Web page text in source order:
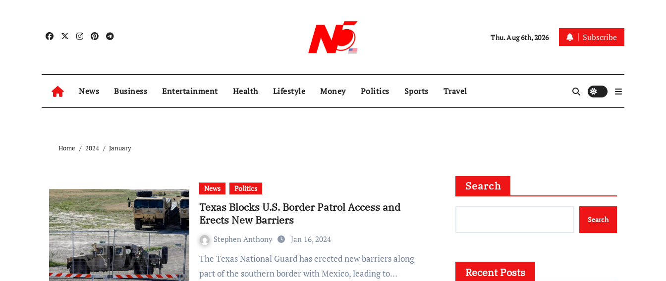
Thu. Aug 6th, 2026 Subscribe
News Business Entertainment Health Lifestyle Money Politics Sports Travel
Home 2024 January
News Politics
Texas Blocks U.S. Border Patrol Access and
Erects New Barriers
Stephen Anthony Jan 16, 2024
The Texas National Guard has erected new barriers along
part of the southern border with Mexico, leading to…
Search
Search
Recent Posts